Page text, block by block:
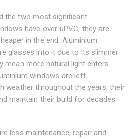
the two most significant
have over uPVC, they are
in the end. Aluminium
glasses into it due to its slimmer
mean more natural light enters
windows are left
weather throughout the years, their
maintain their build for decades
less maintenance, repair and